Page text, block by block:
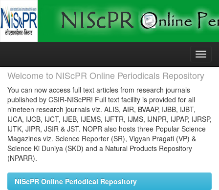
Skip
Welcome to NIScPR Online Periodicals Repository
You can now access full text articles from research journals
published by CSIR-NIScPR! Full text facility is provided for all
nineteen research journals viz. ALIS, AIR, BVAAP, IJBB, IJBT,
IJCA, IJCB, IJCT, IJEB, IJEMS, IJFTR, IJMS, IJNPR, IJPAP, IJRSP,
IJTK, JIPR, JSIR & JST. NOPR also hosts three Popular Science
Magazines viz. Science Reporter (SR), Vigyan Pragati (VP) &
Science Ki Duniya (SKD) and a Natural Products Repository
(NPARR).
NIScPR Online Periodical Repository